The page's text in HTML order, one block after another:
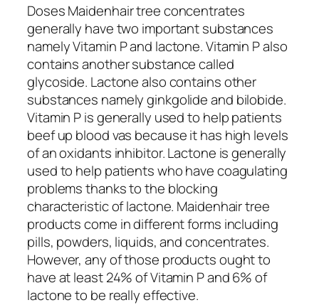
Doses Maidenhair tree concentrates
generally have two important substances
namely Vitamin P and lactone. Vitamin P also
contains another substance called
glycoside. Lactone also contains other
substances namely ginkgolide and bilobide.
Vitamin P is generally used to help patients
beef up blood vas because it has high levels
of an oxidants inhibitor. Lactone is generally
used to help patients who have coagulating
problems thanks to the blocking
characteristic of lactone. Maidenhair tree
products come in different forms including
pills, powders, liquids, and concentrates.
However, any of those products ought to
have at least 24% of Vitamin P and 6% of
lactone to be really effective.